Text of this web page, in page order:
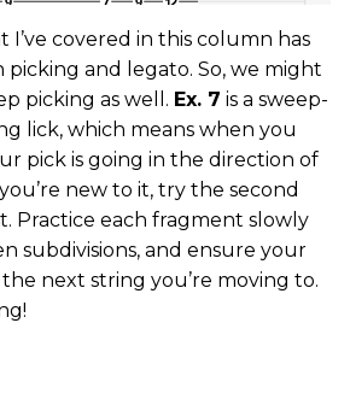
I’ve covered in this column has
and legato. So, we might
picking as well. Ex. 7 is a sweep-
lick, which means when you
pick is going in the direction of
new to it, try the second
Practice each fragment slowly
subdivisions, and ensure your
next string you’re moving to.